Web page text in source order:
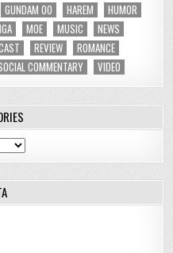
GUNDAM 00 HAREM
HUMOR
MOE MUSIC
NEWS
REVIEW
ROMANCE
COMMENTARY VIDEO